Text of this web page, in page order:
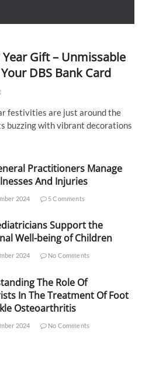
Gift – Unmissable
DBS Bank Card
festivities are just around the
buzzing with vibrant decorations
Practitioners Manage
And Injuries
2024 5 Comments
Support the
Well-being of Children
2024 No Comments
The Role Of
In The Treatment Of Foot
Osteoarthritis
2024 No Comments